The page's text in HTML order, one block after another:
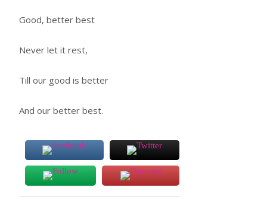
Good, better best
Never let it rest,
Till our good is better
And our better best.